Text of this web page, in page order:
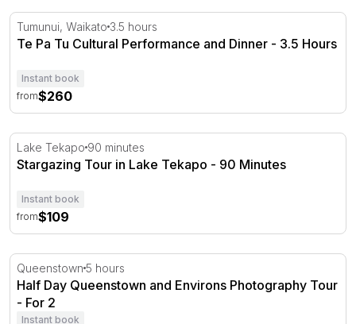
Te Pa Tu Cultural Performance and Dinner - 3.5 Hours
Tumunui, Waikato 3.5 hours
Te Pa Tu Cultural Performance and Dinner - 3.5 Hours
Instant book
from$260
Stargazing Tour in Lake Tekapo - 90 Minutes
Lake Tekapo 90 minutes
Stargazing Tour in Lake Tekapo - 90 Minutes
Instant book
from$109
Half Day Queenstown and Environs Photography Tour -
Queenstown 5 hours
Half Day Queenstown and Environs Photography Tour
- For 2
Instant book